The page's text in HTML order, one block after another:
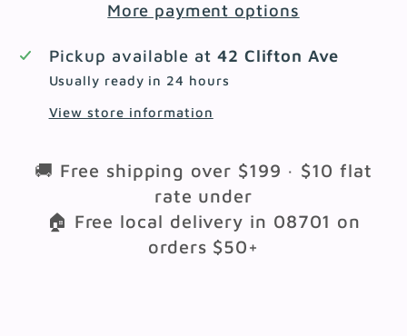
More payment options
Pickup available at 42 Clifton Ave
Usually ready in 24 hours
View store information
🚚 Free shipping over $199 · $10 flat
rate under
🏠 Free local delivery in 08701 on
orders $50+